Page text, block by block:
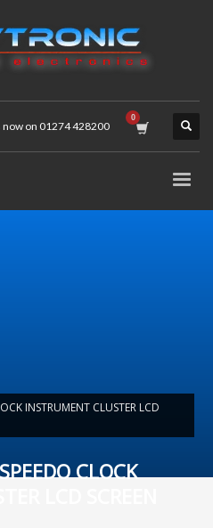
now on 01274 428200
INSTRUMENT CLUSTER LCD
CLOCK